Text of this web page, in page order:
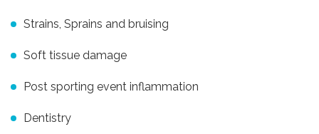
Strains, Sprains and bruising
Soft tissue damage
Post sporting event inflammation
Dentistry